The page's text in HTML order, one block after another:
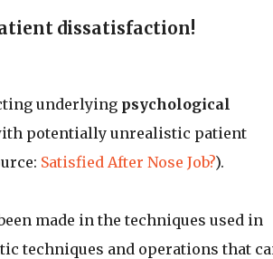
dissatisfaction!
underlying psychological
potentially unrealistic patient
Satisfied After Nose Job?).
made in the techniques used in
techniques and operations that